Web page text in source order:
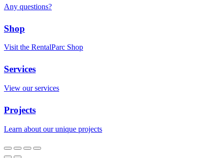
Any questions?
Shop
Visit the RentalParc Shop
Services
View our services
Projects
Learn about our unique projects